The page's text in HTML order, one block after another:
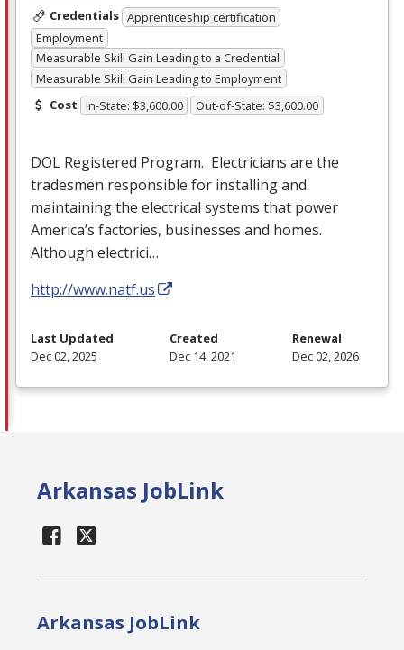
Credentials Apprenticeship certification
Employment
Measurable Skill Gain Leading to a Credential
Measurable Skill Gain Leading to Employment
Cost In-State: $3,600.00 Out-of-State: $3,600.00
DOL Registered Program. Electricians are the
tradesmen responsible for installing and
maintaining the electrical systems that power
America’s factories, businesses and homes.
Although electrici…
http://www.natf.us
Last Updated
Dec 02, 2025
Created
Dec 14, 2021
Renewal
Dec 02, 2026
Arkansas JobLink
Arkansas JobLink